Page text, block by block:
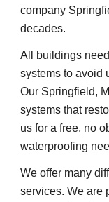
company
decades.
All buildings
systems to avoid
Our Springfield,
systems that
us for a free, no
waterproofing
We offer many
services. We are